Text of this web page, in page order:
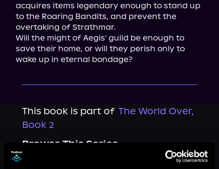
acquires items legendary enough to stand up
to the Roaring Bandits, and prevent the
overtaking of Strathmar.
Will the might of Aegis' guild be enough to
save their home, or will they perish only to
wake up in eternal bondage?
This book is part of The World Over,
Book 2
Browse This Series